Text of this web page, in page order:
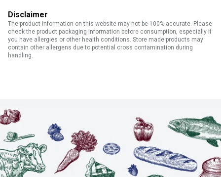
Disclaimer
The product information on this website may not be 100% accurate. Please
check the product packaging information before consumption, especially if
you have allergies or other health conditions. Store made products may
contain other allergens due to potential cross contamination during
handling.